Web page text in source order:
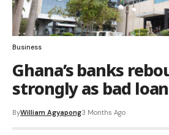
Business
Ghana’s banks
strongly as bad
ByWilliam Agyapong3 Months Ago